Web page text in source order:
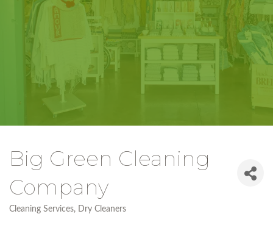
Big Green Cleaning
Company
Categories
Cleaning Services Dry Cleaners